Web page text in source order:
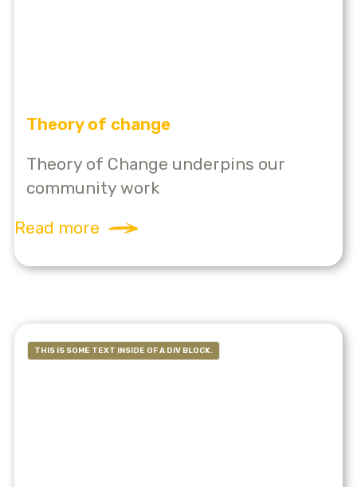
Theory of change
Theory of Change underpins our
community work
Read more
THIS IS SOME TEXT INSIDE OF A DIV BLOCK.